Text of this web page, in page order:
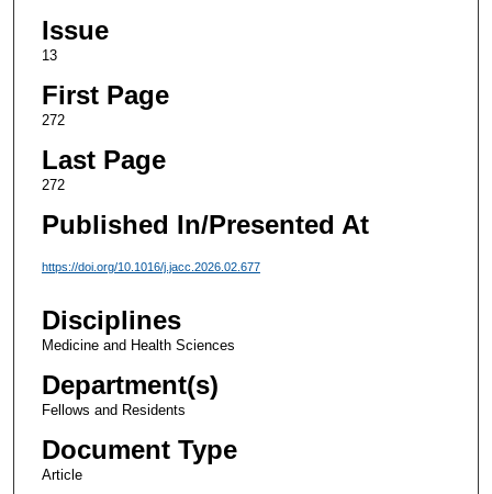
Issue
13
First Page
272
Last Page
272
Published In/Presented At
https://doi.org/10.1016/j.jacc.2026.02.677
Disciplines
Medicine and Health Sciences
Department(s)
Fellows and Residents
Document Type
Article